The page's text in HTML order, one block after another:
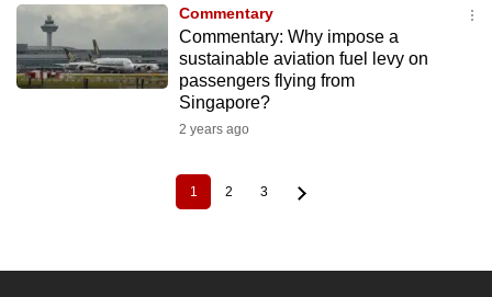
Commentary
Commentary: Why impose a
sustainable aviation fuel levy on
passengers flying from
Singapore?
2 years ago
Current
page
1 Page
2 Page
3